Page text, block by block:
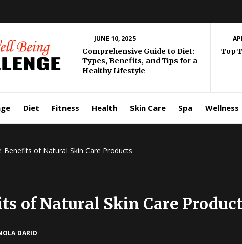
The Well
Being
Challenge
JUNE 10, 2025
Comprehensive Guide to Diet:
Types, Benefits, and Tips for a
Healthy Lifestyle
Top
Diet Fitness Health Skin Care Spa Wellness
Benefits of Natural Skin Care Products
of Natural Skin Care
DARIO